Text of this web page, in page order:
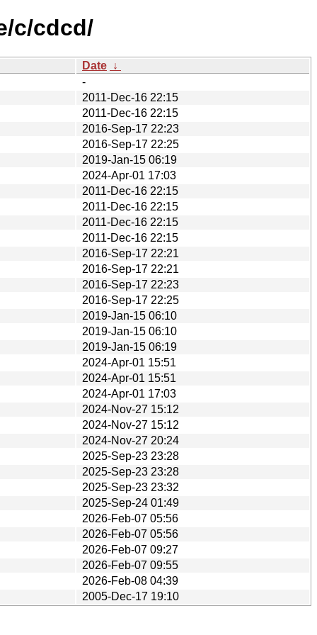
c/cdcd/
Date ↓
-
2011-Dec-16 22:15
2011-Dec-16 22:15
2016-Sep-17 22:23
2016-Sep-17 22:25
2019-Jan-15 06:19
2024-Apr-01 17:03
2011-Dec-16 22:15
2011-Dec-16 22:15
2011-Dec-16 22:15
2011-Dec-16 22:15
2016-Sep-17 22:21
2016-Sep-17 22:21
2016-Sep-17 22:23
2016-Sep-17 22:25
2019-Jan-15 06:10
2019-Jan-15 06:10
2019-Jan-15 06:19
2024-Apr-01 15:51
2024-Apr-01 15:51
2024-Apr-01 17:03
2024-Nov-27 15:12
2024-Nov-27 15:12
2024-Nov-27 20:24
2025-Sep-23 23:28
2025-Sep-23 23:28
2025-Sep-23 23:32
2025-Sep-24 01:49
2026-Feb-07 05:56
2026-Feb-07 05:56
2026-Feb-07 09:27
2026-Feb-07 09:55
2026-Feb-08 04:39
2005-Dec-17 19:10